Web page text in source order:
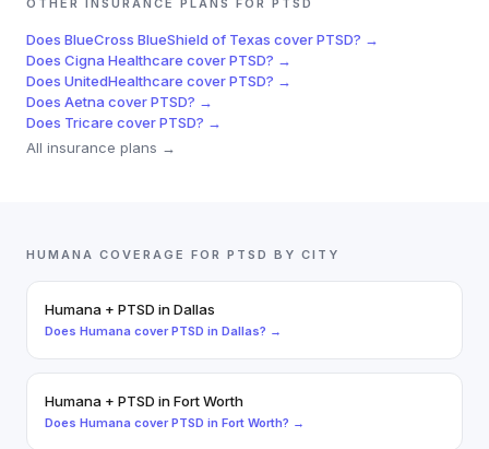
OTHER INSURANCE PLANS FOR PTSD
Does BlueCross BlueShield of Texas coverPTSD? →
Does Cigna Healthcare coverPTSD? →
Does UnitedHealthcare coverPTSD? →
Does Aetna coverPTSD? →
Does Tricare coverPTSD? →
All insurance plans →
HUMANA COVERAGE FOR PTSD BY CITY
Humana + PTSD inDallas
Does Humana cover PTSD in Dallas? →
Humana + PTSD inFort Worth
Does Humana cover PTSD in Fort Worth? →